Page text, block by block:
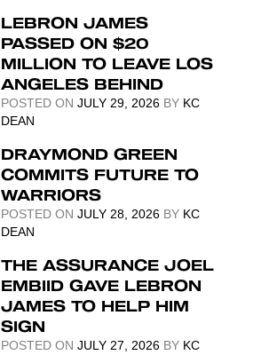
LEBRON JAMES
PASSED ON $20
MILLION TO LEAVE LOS
ANGELES BEHIND
POSTED ONJULY 29, 2026 BY KC
DEAN
DRAYMOND GREEN
COMMITS FUTURE TO
WARRIORS
POSTED ONJULY 28, 2026 BY KC
DEAN
THE ASSURANCE JOEL
EMBIID GAVE LEBRON
JAMES TO HELP HIM
SIGN
POSTED ONJULY 27, 2026 BY KC